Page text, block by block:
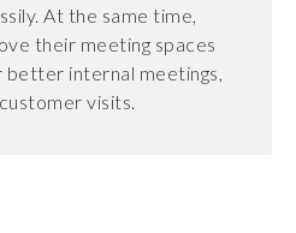
At the same time,
their meeting spaces
better internal meetings,
visits.